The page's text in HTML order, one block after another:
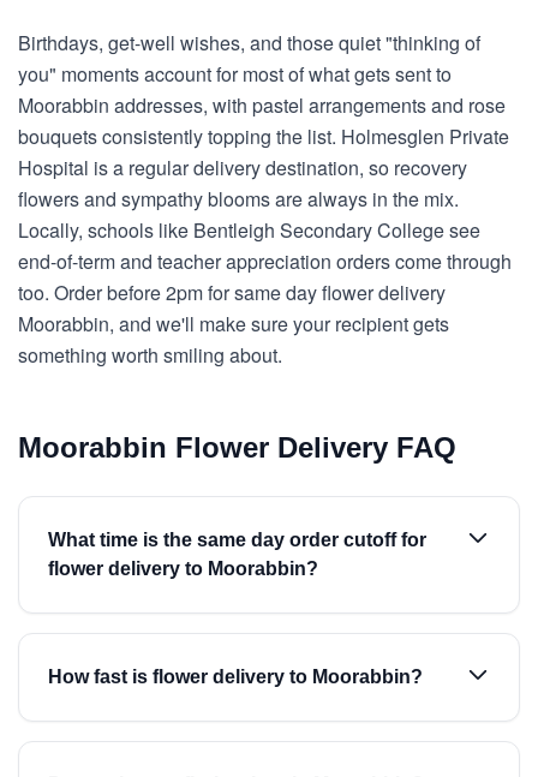
Birthdays, get-well wishes, and those quiet "thinking of
you" moments account for most of what gets sent to
Moorabbin addresses, with pastel arrangements and rose
bouquets consistently topping the list. Holmesglen Private
Hospital is a regular delivery destination, so recovery
flowers and sympathy blooms are always in the mix.
Locally, schools like Bentleigh Secondary College see
end-of-term and teacher appreciation orders come through
too. Order before 2pm for same day flower delivery
Moorabbin, and we'll make sure your recipient gets
something worth smiling about.
Moorabbin Flower Delivery FAQ
What time is the same day order cutoff for
flower delivery to Moorabbin?
How fast is flower delivery to Moorabbin?